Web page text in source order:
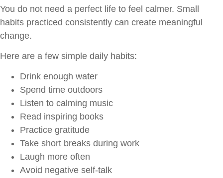
You do not need a perfect life to feel calmer. Small
habits practiced consistently can create meaningful
change.
Here are a few simple daily habits:
Drink enough water
Spend time outdoors
Listen to calming music
Read inspiring books
Practice gratitude
Take short breaks during work
Laugh more often
Avoid negative self-talk